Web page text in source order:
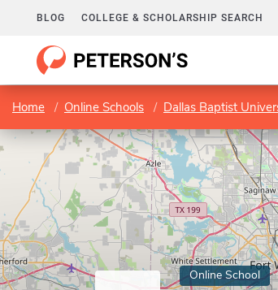
BLOG COLLEGE & SCHOLARSHIP SEARCH
Home Online Schools Dallas Baptist
Online School